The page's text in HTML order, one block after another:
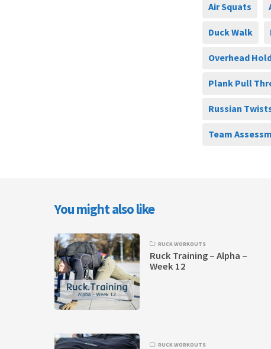
Air Squats
Duck Walk
Overhead
Plank Pull
Russian
Team
You might also like
RUCK WORKOUTS
Ruck Training – Alpha –
Week 12
RUCK WORKOUTS